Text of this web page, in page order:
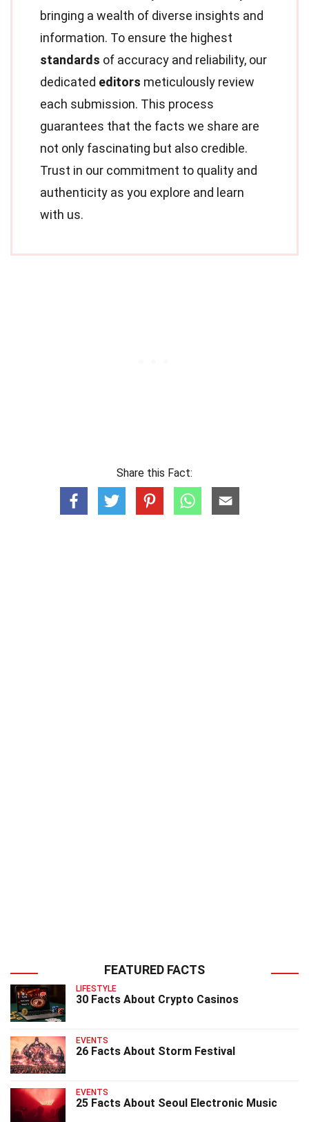
bringing a wealth of diverse insights and
information. To ensure the highest
standards of accuracy and reliability, our
dedicated editors meticulously review
each submission. This process
guarantees that the facts we share are
not only fascinating but also credible.
Trust in our commitment to quality and
authenticity as you explore and learn
with us.
Share this Fact:
FEATURED FACTS
LIFESTYLE
30 Facts About Crypto Casinos
EVENTS
26 Facts About Storm Festival
EVENTS
25 Facts About Seoul Electronic Music